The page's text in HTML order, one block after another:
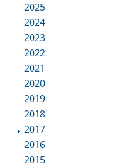
2025
2024
2023
2022
2021
2020
2019
2018
2017
2016
2015